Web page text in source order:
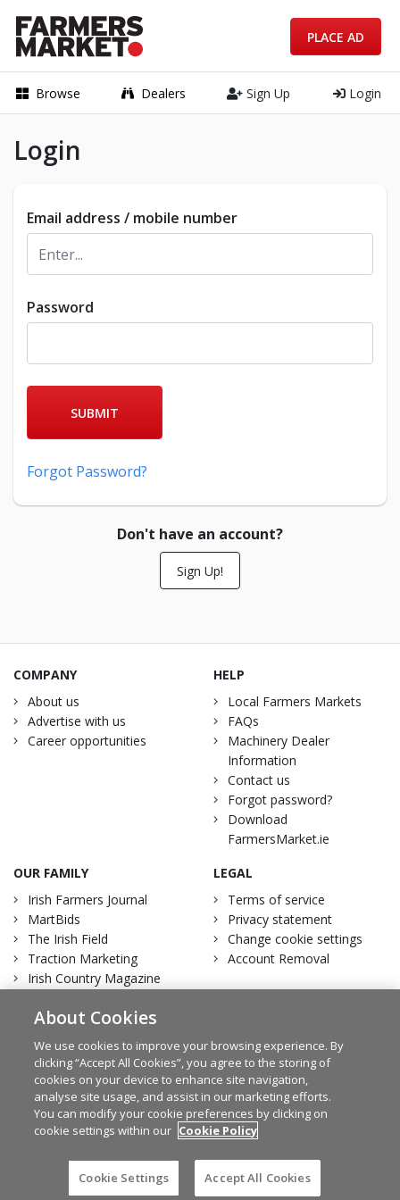
Browse Dealers Sign Up Login
PLACE AD
Login
Email address / mobile number
Password
SUBMIT
Forgot Password?
Don't have an account?
Sign Up!
COMPANY
About us
Advertise with us
Career opportunities
HELP
Local Farmers Markets
FAQs
Machinery Dealer
Information
Contact us
Forgot password?
Download
FarmersMarket.ie
OUR FAMILY
Irish Farmers Journal
MartBids
The Irish Field
Traction Marketing
Irish Country Magazine
LEGAL
Terms of service
Privacy statement
Change cookie settings
Account Removal
© Irish Farmers Journal 2026
FacebookTwitter
Design byGranite
About Cookies
We use cookies to improve your browsing experience. By
clicking “Accept All Cookies”, you agree to the storing of
cookies on your device to enhance site navigation,
analyse site usage, and assist in our marketing efforts.
You can modify your cookie preferences by clicking on
cookie settings within our Cookie Policy
Cookie Settings Accept All Cookies